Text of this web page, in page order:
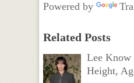
Powered by
Related Posts
Lee Know
Height,